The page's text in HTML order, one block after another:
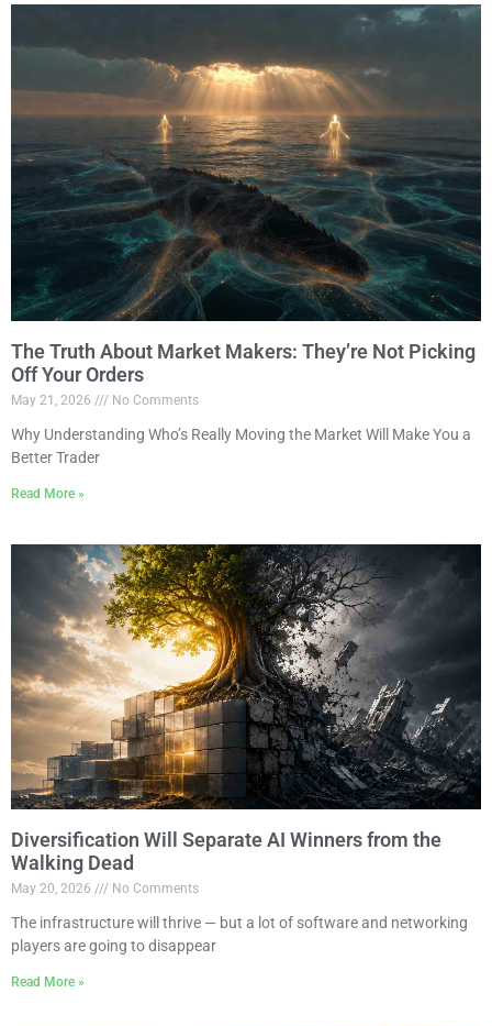
The Truth About Market Makers: They’re Not Picking
Off Your Orders
May 21, 2026 No Comments
Why Understanding Who’s Really Moving the Market Will Make You a
Better Trader
Read More »
Diversification Will Separate AI Winners from the
Walking Dead
May 20, 2026 No Comments
The infrastructure will thrive — but a lot of software and networking
players are going to disappear
Read More »